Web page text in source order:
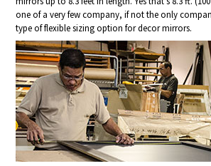
one of a very few company, if not the only
type of flexible sizing option for decor mirrors.